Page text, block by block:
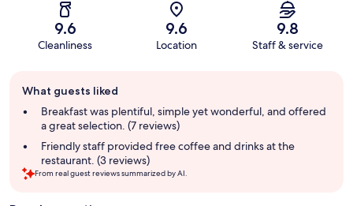
9.6
Cleanliness
9.6
Location
9.8
Staff & service
review
summary
What guests liked
Breakfast was plentiful, simple yet wonderful, and offered
a great selection. (7 reviews)
Friendly staff provided free coffee and drinks at the
restaurant. (3 reviews)
From real guest reviews summarized by AI.